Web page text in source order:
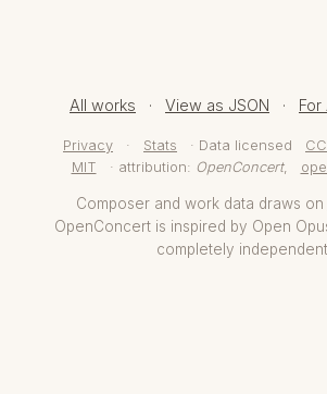
All works · View as JSON · For
Privacy · Stats · Data licensed
MIT
· attribution: OpenConcert,
Composer and work data draws on
OpenConcert is inspired by Open
completely